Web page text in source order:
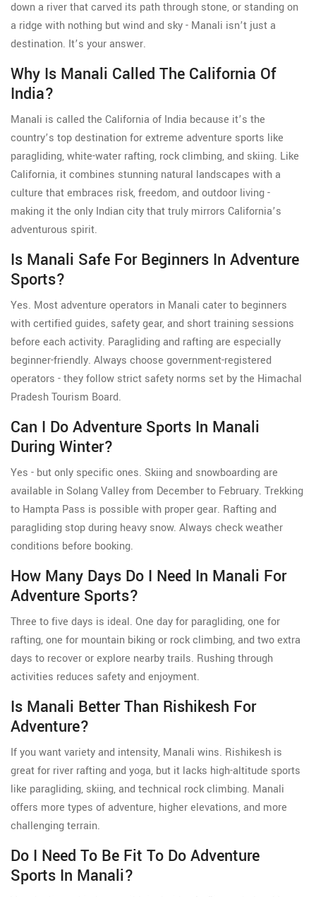
down a river that carved its path through stone, or standing on
a ridge with nothing but wind and sky - Manali isn’t just a
destination. It’s your answer.
Why Is Manali Called The California Of
India?
Manali is called the California of India because it’s the
country’s top destination for extreme adventure sports like
paragliding, white-water rafting, rock climbing, and skiing. Like
California, it combines stunning natural landscapes with a
culture that embraces risk, freedom, and outdoor living -
making it the only Indian city that truly mirrors California’s
adventurous spirit.
Is Manali Safe For Beginners In Adventure
Sports?
Yes. Most adventure operators in Manali cater to beginners
with certified guides, safety gear, and short training sessions
before each activity. Paragliding and rafting are especially
beginner-friendly. Always choose government-registered
operators - they follow strict safety norms set by the Himachal
Pradesh Tourism Board.
Can I Do Adventure Sports In Manali
During Winter?
Yes - but only specific ones. Skiing and snowboarding are
available in Solang Valley from December to February. Trekking
to Hampta Pass is possible with proper gear. Rafting and
paragliding stop during heavy snow. Always check weather
conditions before booking.
How Many Days Do I Need In Manali For
Adventure Sports?
Three to five days is ideal. One day for paragliding, one for
rafting, one for mountain biking or rock climbing, and two extra
days to recover or explore nearby trails. Rushing through
activities reduces safety and enjoyment.
Is Manali Better Than Rishikesh For
Adventure?
If you want variety and intensity, Manali wins. Rishikesh is
great for river rafting and yoga, but it lacks high-altitude sports
like paragliding, skiing, and technical rock climbing. Manali
offers more types of adventure, higher elevations, and more
challenging terrain.
Do I Need To Be Fit To Do Adventure
Sports In Manali?